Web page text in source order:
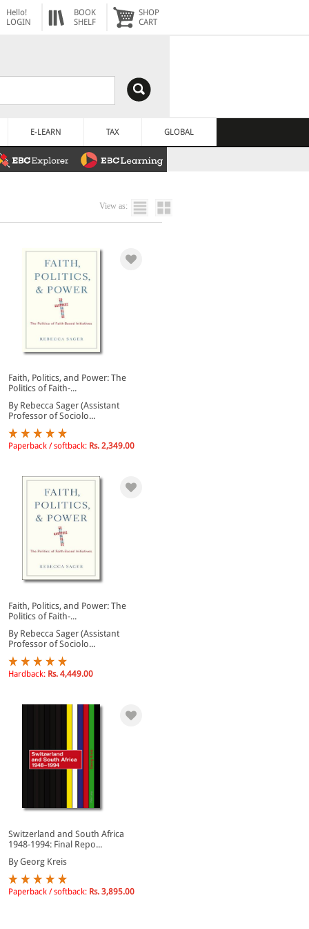
Hello!
LOGIN
BOOK
SHELF
SHOP
CART
E-LEARN TAX GLOBAL
View as:
Faith, Politics, and Power: The
Politics of Faith-...
By Rebecca Sager (Assistant
Professor of Sociolo...
Paperback / softback: Rs. 2,349.00
Faith, Politics, and Power: The
Politics of Faith-...
By Rebecca Sager (Assistant
Professor of Sociolo...
Hardback: Rs. 4,449.00
Switzerland and South Africa
1948-1994: Final Repo...
By Georg Kreis
Paperback / softback: Rs. 3,895.00